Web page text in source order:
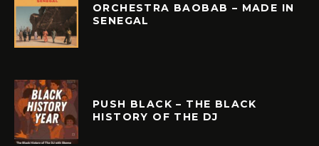
ORCHESTRA BAOBAB – MADE IN
SENEGAL
PUSH BLACK – THE BLACK
HISTORY OF THE DJ